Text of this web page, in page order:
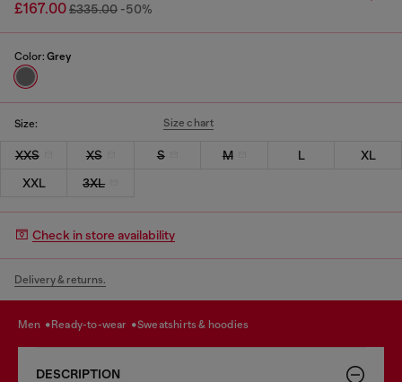
£167.00£335.00 -50%
Color: Grey
Size: Size chart
XXS XS S M L
XL
XXL
3XL
Check in store availability
Delivery & returns.
men ready-to-wear sweatshirts & hoodies
DESCRIPTION